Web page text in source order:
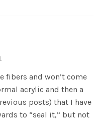
fibers and won’t come
acrylic and then a
posts) that I have
to “seal it,” but not